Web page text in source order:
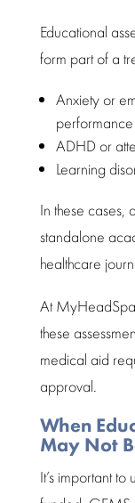
Educational
form part of a
Anxiety or
performance
ADHD or
Learning
In these cases,
standalone
healthcare
At
these
medical aid
approval.
When
May Not
It’s important to